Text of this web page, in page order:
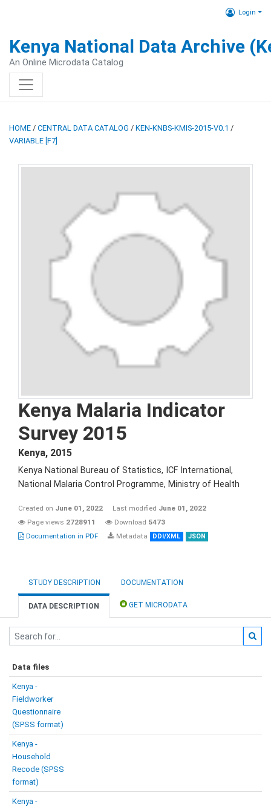
Login
Kenya National Data Archive
An Online Microdata Catalog
HOME / CENTRAL DATA CATALOG / KEN-KNBS-KMIS-2015-V0.1 /
VARIABLE [F7]
Kenya Malaria Indicator
Survey 2015
Kenya, 2015
Kenya National Bureau of Statistics, ICF International,
National Malaria Control Programme, Ministry of Health
Created on June 01, 2022 Last modified June 01, 2022
Page views 2728911 Download 5473
Documentation in PDF
Metadata DDI/XML JSON
STUDY DESCRIPTION DOCUMENTATION
DATA DESCRIPTION GET MICRODATA
Data files
Kenya -
Fieldworker
Questionnaire
(SPSS format)
Kenya -
Household
Recode (SPSS
format)
Kenya -